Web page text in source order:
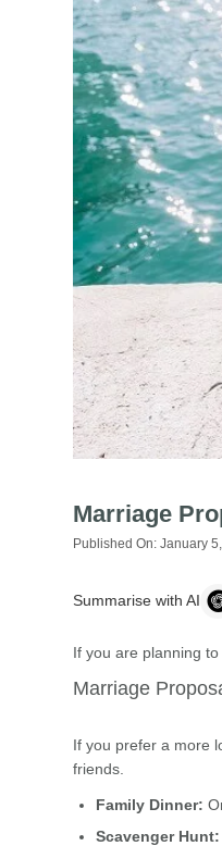
Marriage
Published On: January
Summarise with AI
If you are planning
Marriage
If you prefer a more
friends.
Family Dinner:
Scavenger Hunt: